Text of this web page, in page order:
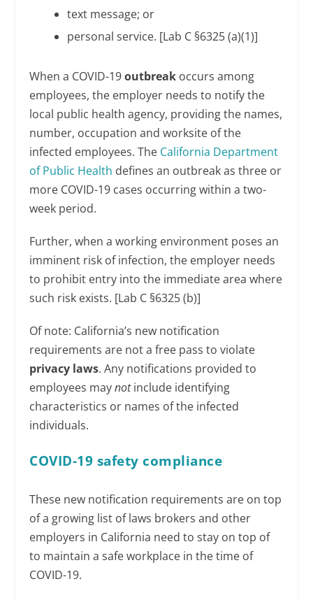
text message; or
personal service. [Lab C §6325 (a)(1)]
When a COVID-19outbreak occurs among
employees, the employer needs to notify the
local public health agency, providing the names,
number, occupation and worksite of the
infected employees. The California Department
of Public Health defines an outbreak as three or
more COVID-19 cases occurring within a two-
week period.
Further, when a working environment poses an
imminent risk of infection, the employer needs
to prohibit entry into the immediate area where
such risk exists. [Lab C §6325 (b)]
Of note: California’s new notification
requirements are not a free pass to violate
privacy laws. Any notifications provided to
employees maynotinclude identifying
characteristics or names of the infected
individuals.
COVID-19 safety compliance
These new notification requirements are on top
of a growing list of laws brokers and other
employers in California need to stay on top of
to maintain a safe workplace in the time of
COVID-19.